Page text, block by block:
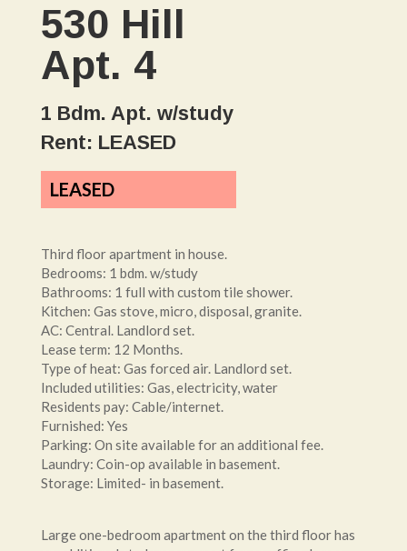
530 Hill
Apt. 4
1 Bdm. Apt. w/study
Rent: LEASED
LEASED
Third floor apartment in house.
Bedrooms: 1 bdm. w/study
Bathrooms: 1 full with custom tile shower.
Kitchen: Gas stove, micro, disposal, granite.
AC: Central. Landlord set.
Lease term: 12 Months.
Type of heat: Gas forced air. Landlord set.
Included utilities: Gas, electricity, water
Residents pay: Cable/internet.
Furnished: Yes
Parking: On site available for an additional fee.
Laundry: Coin-op available in basement.
Storage: Limited- in basement.
Large one-bedroom apartment on the third floor has